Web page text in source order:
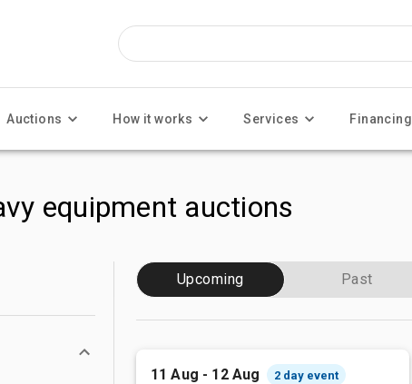
Auctions How it works Services Financing
equipment auctions
Upcoming Past
11 Aug - 12 Aug 2 day event